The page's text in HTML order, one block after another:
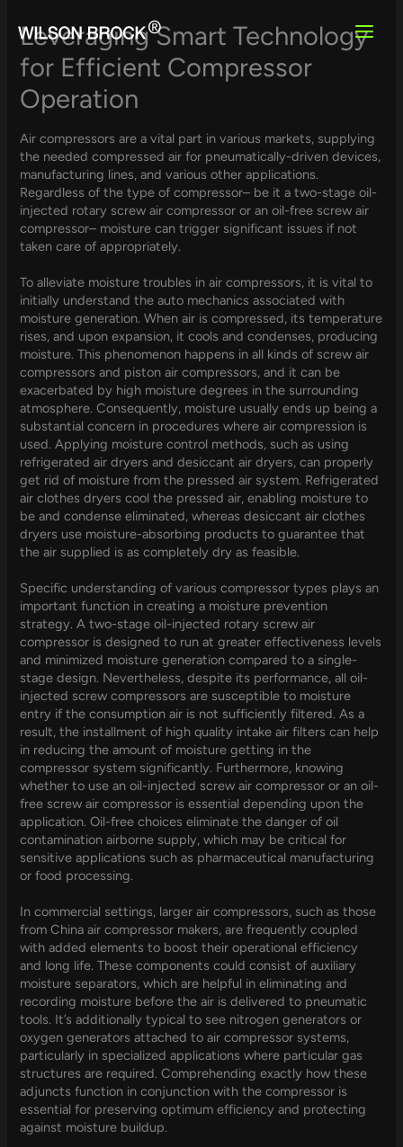
content
Leveraging Smart Technology
for Efficient Compressor
Operation
Air compressors are a vital part in various markets, supplying
the needed compressed air for pneumatically-driven devices,
manufacturing lines, and various other applications.
Regardless of the type of compressor– be it a two-stage oil-
injected rotary screw air compressor or an oil-free screw air
compressor– moisture can trigger significant issues if not
taken care of appropriately.
To alleviate moisture troubles in air compressors, it is vital to
initially understand the auto mechanics associated with
moisture generation. When air is compressed, its temperature
rises, and upon expansion, it cools and condenses, producing
moisture. This phenomenon happens in all kinds of screw air
compressors and piston air compressors, and it can be
exacerbated by high moisture degrees in the surrounding
atmosphere. Consequently, moisture usually ends up being a
substantial concern in procedures where air compression is
used. Applying moisture control methods, such as using
refrigerated air dryers and desiccant air dryers, can properly
get rid of moisture from the pressed air system. Refrigerated
air clothes dryers cool the pressed air, enabling moisture to
be and condense eliminated, whereas desiccant air clothes
dryers use moisture-absorbing products to guarantee that
the air supplied is as completely dry as feasible.
Specific understanding of various compressor types plays an
important function in creating a moisture prevention
strategy. A two-stage oil-injected rotary screw air
compressor is designed to run at greater effectiveness levels
and minimized moisture generation compared to a single-
stage design. Nevertheless, despite its performance, all oil-
injected screw compressors are susceptible to moisture
entry if the consumption air is not sufficiently filtered. As a
result, the installment of high quality intake air filters can help
in reducing the amount of moisture getting in the
compressor system significantly. Furthermore, knowing
whether to use an oil-injected screw air compressor or an oil-
free screw air compressor is essential depending upon the
application. Oil-free choices eliminate the danger of oil
contamination airborne supply, which may be critical for
sensitive applications such as pharmaceutical manufacturing
or food processing.
In commercial settings, larger air compressors, such as those
from China air compressor makers, are frequently coupled
with added elements to boost their operational efficiency
and long life. These components could consist of auxiliary
moisture separators, which are helpful in eliminating and
recording moisture before the air is delivered to pneumatic
tools. It’s additionally typical to see nitrogen generators or
oxygen generators attached to air compressor systems,
particularly in specialized applications where particular gas
structures are required. Comprehending exactly how these
adjuncts function in conjunction with the compressor is
essential for preserving optimum efficiency and protecting
against moisture buildup.